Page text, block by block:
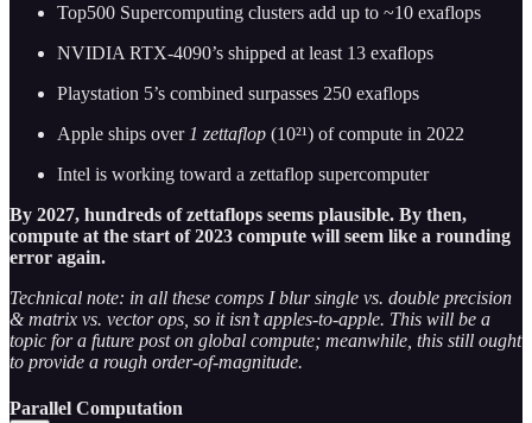
Top500 Supercomputing clusters add up to ~10 exaflops
NVIDIA RTX-4090’s shipped at least 13 exaflops
Playstation 5’s combined surpasses 250 exaflops
Apple ships over 1 zettaflop (10²¹) of compute in 2022
Intel is working toward a zettaflop supercomputer
By 2027, hundreds of zettaflops seems plausible. By then,
compute at the start of 2023 compute will seem like a rounding
error again.
Technical note: in all these comps I blur single vs. double precision
& matrix vs. vector ops, so it isn’t apples-to-apple. This will be a
topic for a future post on global compute; meanwhile, this still ought
to provide a rough order-of-magnitude.
Parallel Computation